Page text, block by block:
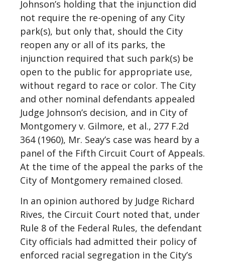
Johnson’s holding that the injunction did
not require the re-opening of any City
park(s), but only that, should the City
reopen any or all of its parks, the
injunction required that such park(s) be
open to the public for appropriate use,
without regard to race or color. The City
and other nominal defendants appealed
Judge Johnson’s decision, and in City of
Montgomery v. Gilmore, et al., 277 F.2d
364 (1960), Mr. Seay’s case was heard by a
panel of the Fifth Circuit Court of Appeals.
At the time of the appeal the parks of the
City of Montgomery remained closed.
In an opinion authored by Judge Richard
Rives, the Circuit Court noted that, under
Rule 8 of the Federal Rules, the defendant
City officials had admitted their policy of
enforced racial segregation in the City’s